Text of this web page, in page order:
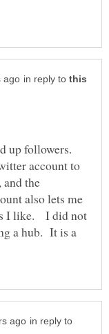
in reply to
up followers.
account to
and the
also lets me
I like. I did not
a hub. It is a
in reply to